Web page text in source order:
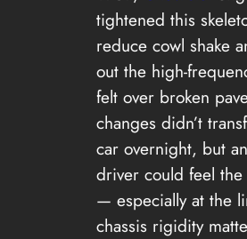
tightened this
reduce cowl shake
out the high-
felt over broken
changes didn’t
car overnight, but
driver could feel
— especially at the
chassis rigidity